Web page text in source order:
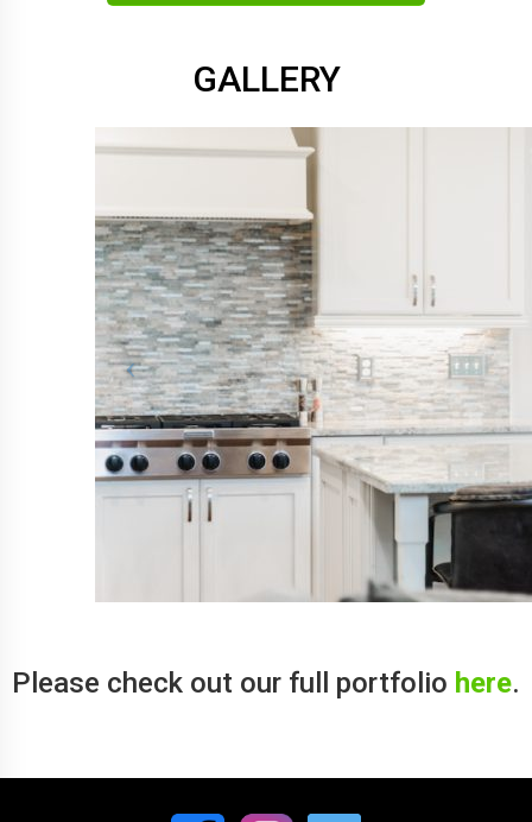
GALLERY
Please check out our full portfolio here.